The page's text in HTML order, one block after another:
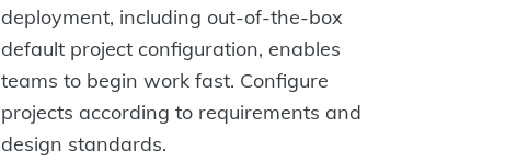
deployment, including out-of-the-box
default project configuration, enables
teams to begin work fast. Configure
projects according to requirements and
design standards.